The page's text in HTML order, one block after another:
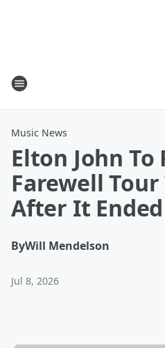
Music News
Elton John
Farewell
After It Ended
ByWill Mendelson
Jul 8, 2026